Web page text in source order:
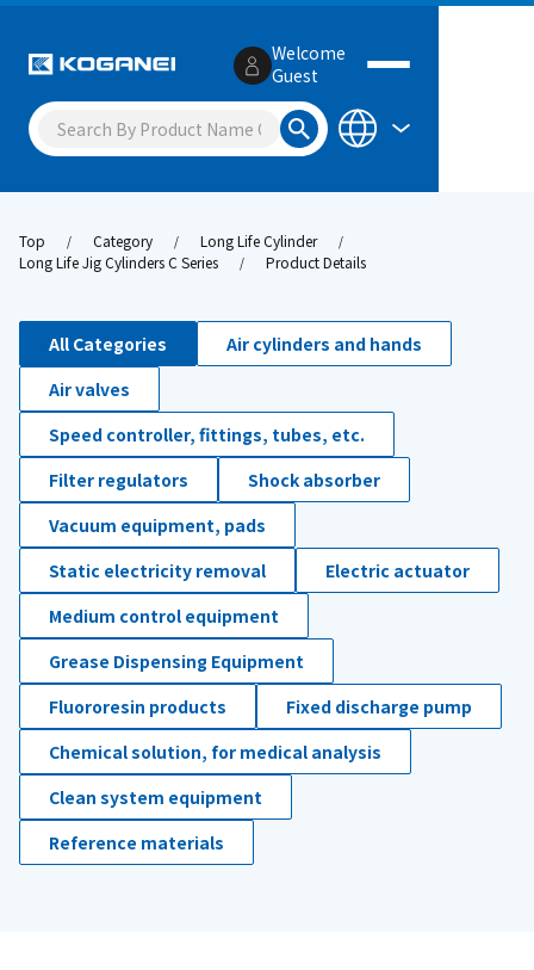
Welcome
Guest
Top Category
Long Life Cylinder
Long Life Jig Cylinders C Series
Product Details
All Categories
Air cylinders and hands
Air valves
Speed controller, fittings, tubes, etc.
Filter regulators
Shock absorber
Vacuum equipment, pads
Static electricity removal
Electric actuator
Medium control equipment
Grease Dispensing Equipment
Fluororesin products
Fixed discharge pump
Chemical solution, for medical analysis
Clean system equipment
Reference materials